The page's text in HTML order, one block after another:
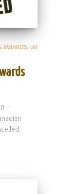
AWARDS US
–